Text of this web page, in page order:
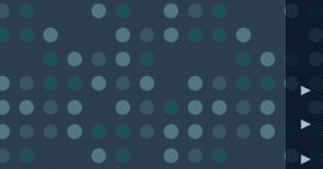
►
►
►